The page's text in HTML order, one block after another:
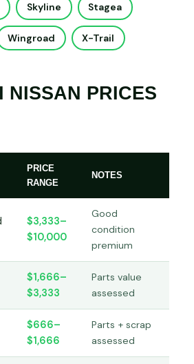
Skyline Stagea
Wingroad X-Trail
NISSAN PRICES
PRICE
RANGE
NOTES
$3,333–
$10,000
Good
condition
premium
$1,666–
$3,333
Parts value
assessed
$666–
$1,666
Parts + scrap
assessed